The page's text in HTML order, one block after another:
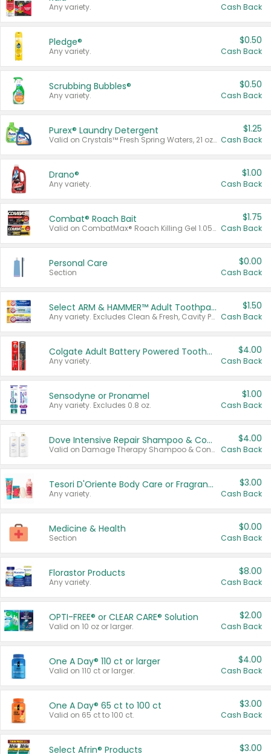
Any variety. Cash Back
Pledge®
Any variety.
$0.50
Cash Back
Scrubbing Bubbles®
Any variety.
$0.50
Cash Back
Purex® Laundry Detergent
Valid on Crystals™ Fresh Spring Waters, 21 oz and Liquid Laundry Detergent, Mountain Breeze 33 Loads 50 oz, Mountain Breeze 95 oz, Natural Linen 83 Loads 150 oz, Oxi 43.5 oz, Oxi 128 oz and Ultra Liquid Laundry Detergent, Advanced Oxi with Odor Fighter 6 × 40 oz, Fresh Mountain Breeze, 2 × 170 oz, Mountain Breeze 6 × 40 oz.
$1.25
Cash Back
Drano®
Any variety.
$1.00
Cash Back
Combat® Roach Bait
Valid on CombatMax® Roach Killing Gel 1.05 oz or Combat® Small and Large Roach Baits 12 ct.
$1.75
Cash Back
Personal Care
Section
$0.00
Cash Back
Select ARM & HAMMER™ Adult Toothpastes
Any variety. Excludes Clean & Fresh, Cavity Protection, and trial and travel sizes.
$1.50
Cash Back
Colgate Adult Battery Powered Toothbrushes
Any variety.
$4.00
Cash Back
Sensodyne or Pronamel
Any variety. Excludes 0.8 oz.
$1.00
Cash Back
Dove Intensive Repair Shampoo & Conditioner Set
Valid on Damage Therapy Shampoo & Conditioner Set 33.8 oz bottles.
$4.00
Cash Back
Tesori D'Oriente Body Care or Fragrance
Any variety.
$3.00
Cash Back
Medicine & Health
Section
$0.00
Cash Back
Florastor Products
Any variety.
$8.00
Cash Back
OPTI-FREE® or CLEAR CARE® Solution
Valid on 10 oz or larger.
$2.00
Cash Back
One A Day® 110 ct or larger
Valid on 110 ct or larger.
$4.00
Cash Back
One A Day® 65 ct to 100 ct
Valid on 65 ct to 100 ct.
$3.00
Cash Back
Select Afrin® Products $3.00